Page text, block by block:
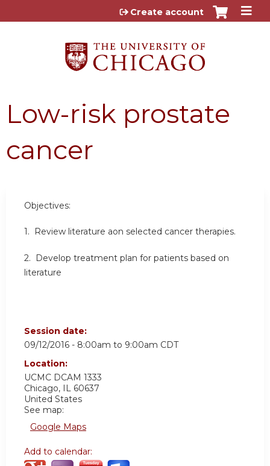
Jump to content
Create account
Low-risk prostate
cancer
Objectives:
1. Review literature aon selected cancer therapies.
2. Develop treatment plan for patients based on
literature
Session date:
09/12/2016 - 8:00am to 9:00am CDT
Location:
UCMC DCAM 1333
Chicago, IL 60637
United States
See map:
Google Maps
Add to calendar: